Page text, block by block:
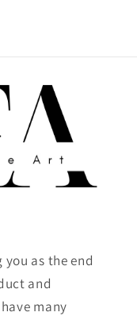
as the end
and
many